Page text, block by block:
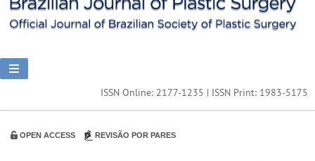
ISSN Online: 2177-1235 | ISSN Print: 1983-5175
OPEN ACCESS REVISÃO POR PARES